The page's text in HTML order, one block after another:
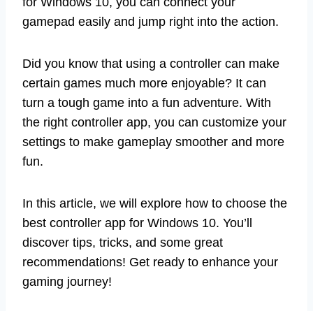
gamepad easily and jump right into the action.
Did you know that using a controller can make
certain games much more enjoyable? It can
turn a tough game into a fun adventure. With
the right controller app, you can customize your
settings to make gameplay smoother and more
fun.
In this article, we will explore how to choose the
best controller app for Windows 10. You’ll
discover tips, tricks, and some great
recommendations! Get ready to enhance your
gaming journey!